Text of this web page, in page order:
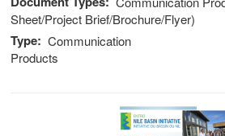
Sheet/Project Brief/Brochure/Flyer)
Type
Communication
Products